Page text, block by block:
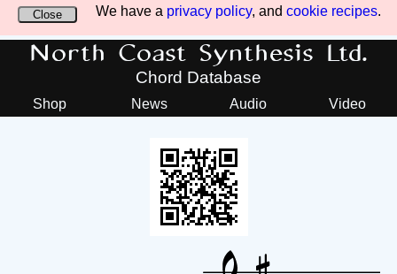
We have a privacy policy, and cookie recipes.
Close
North Coast Synthesis Ltd.
Chord Database
Shop News Audio Video